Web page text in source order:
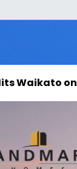
Waikato on